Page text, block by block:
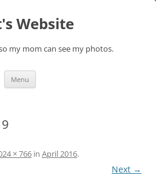
Website
my mom can see my photos.
Menu
× 766 in April 2016.
Next →